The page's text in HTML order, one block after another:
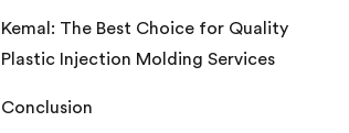
Kemal: The Best Choice for Quality
Plastic Injection Molding Services
Conclusion